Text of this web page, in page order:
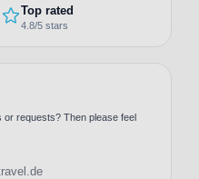
Top rated
4.8/5 stars
or requests? Then please feel